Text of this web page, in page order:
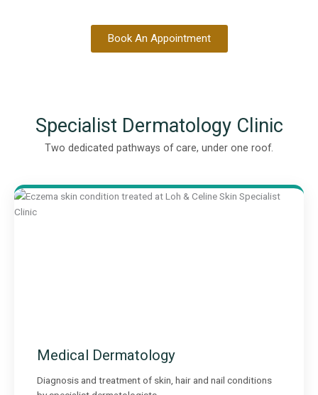
Book An Appointment
Specialist Dermatology Clinic
Two dedicated pathways of care, under one roof.
Medical Dermatology
Diagnosis and treatment of skin, hair and nail conditions